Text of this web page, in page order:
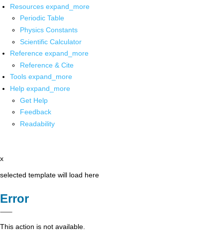
Resources expand_more
Periodic Table
Physics Constants
Scientific Calculator
Reference expand_more
Reference & Cite
Tools expand_more
Help expand_more
Get Help
Feedback
Readability
x
selected template will load here
Error
This action is not available.